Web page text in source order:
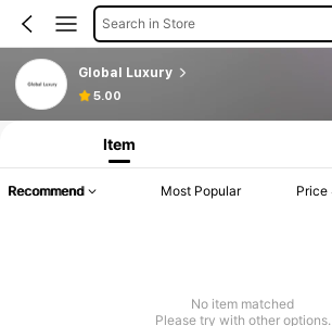
Search in Store
Global Luxury
5.00
Item
Recommend Most Popular Price
No item matched
Please try with other options.